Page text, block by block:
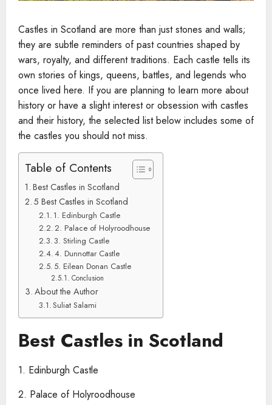
Castles in Scotland are more than just stones and walls;
they are subtle reminders of past countries shaped by
wars, royalty, and different traditions. Each castle tells its
own stories of kings, queens, battles, and legends who
once lived here. If you are planning to learn more about
history or have a slight interest or obsession with castles
and their history, the selected list below includes some of
the castles you should not miss.
Table of Contents
Best Castles in Scotland
5 Best Castles in Scotland
1. Edinburgh Castle
2. Palace of Holyroodhouse
3. Stirling Castle
4. Dunnottar Castle
5. Eilean Donan Castle
Conclusion
About the Author
Suliat Salami
Best Castles in Scotland
1. Edinburgh Castle
2. Palace of Holyroodhouse